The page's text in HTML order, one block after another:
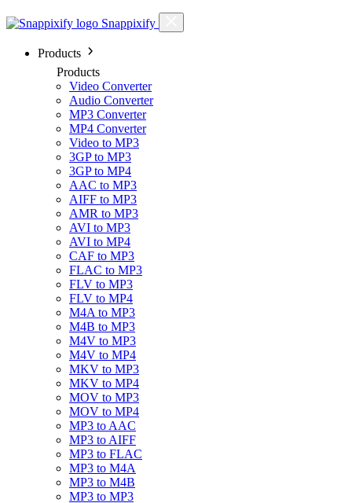
Snappixify
Products
Products
Video Converter
Audio Converter
MP3 Converter
MP4 Converter
Video to MP3
3GP to MP3
3GP to MP4
AAC to MP3
AIFF to MP3
AMR to MP3
AVI to MP3
AVI to MP4
CAF to MP3
FLAC to MP3
FLV to MP3
FLV to MP4
M4A to MP3
M4B to MP3
M4V to MP3
M4V to MP4
MKV to MP3
MKV to MP4
MOV to MP3
MOV to MP4
MP3 to AAC
MP3 to AIFF
MP3 to FLAC
MP3 to M4A
MP3 to M4B
MP3 to MP3